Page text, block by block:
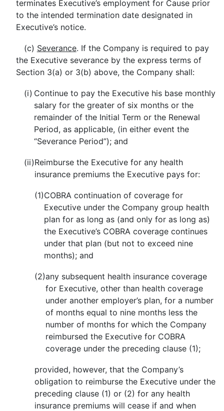
terminates Executive’s employment for Cause prior
to the intended termination date designated in
Executive’s notice.
(c) Severance. If the Company is required to pay
the Executive severance by the express terms of
Section 3(a) or 3(b) above, the Company shall:
(i) Continue to pay the Executive his base monthly
salary for the greater of six months or the
remainder of the Initial Term or the Renewal
Period, as applicable, (in either event the
“Severance Period”); and
(ii)Reimburse the Executive for any health
insurance premiums the Executive pays for:
(1)COBRA continuation of coverage for
Executive under the Company group health
plan for as long as (and only for as long as)
the Executive’s COBRA coverage continues
under that plan (but not to exceed nine
months); and
(2)any subsequent health insurance coverage
for Executive, other than health coverage
under another employer’s plan, for a number
of months equal to nine months less the
number of months for which the Company
reimbursed the Executive for COBRA
coverage under the preceding clause (1);
provided, however, that the Company’s
obligation to reimburse the Executive under the
preceding clause (1) or (2) for any health
insurance premiums will cease if and when